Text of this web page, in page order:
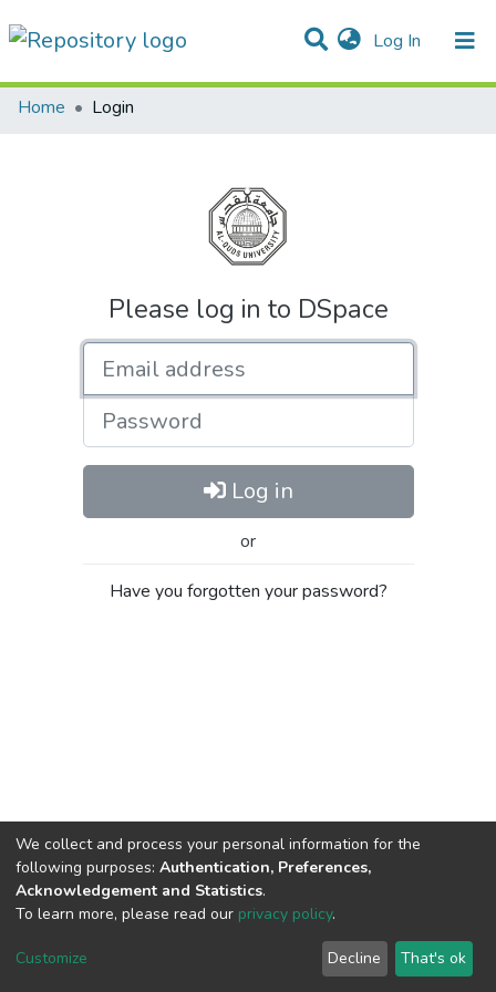
Log In (current)
Communities & Collections
All of DSpace
Home
Login
Please log in to DSpace
Password
Log in
or
Have you forgotten your password?
Cookie
End User
Agreement
Send
Feedback
We collect and process your personal information for the
following purposes: Authentication, Preferences,
Acknowledgement and Statistics.
To learn more, please read our privacy policy.
Customize Decline That's ok